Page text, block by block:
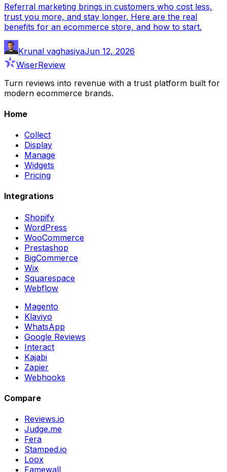
Referral marketing brings in customers who cost less,
trust you more, and stay longer. Here are the real
benefits for an ecommerce store, and how to start.
Krunal vaghasiyaJun 12, 2026
WiserReview
Turn reviews into revenue with a trust platform built for
modern ecommerce brands.
Home
Collect
Display
Manage
Widgets
Pricing
Integrations
Shopify
WordPress
WooCommerce
Prestashop
BigCommerce
Wix
Squarespace
Webflow
Magento
Klaviyo
WhatsApp
Google Reviews
Interact
Kajabi
Zapier
Webhooks
Compare
Reviews.io
Judge.me
Fera
Stamped.io
Loox
Famewall